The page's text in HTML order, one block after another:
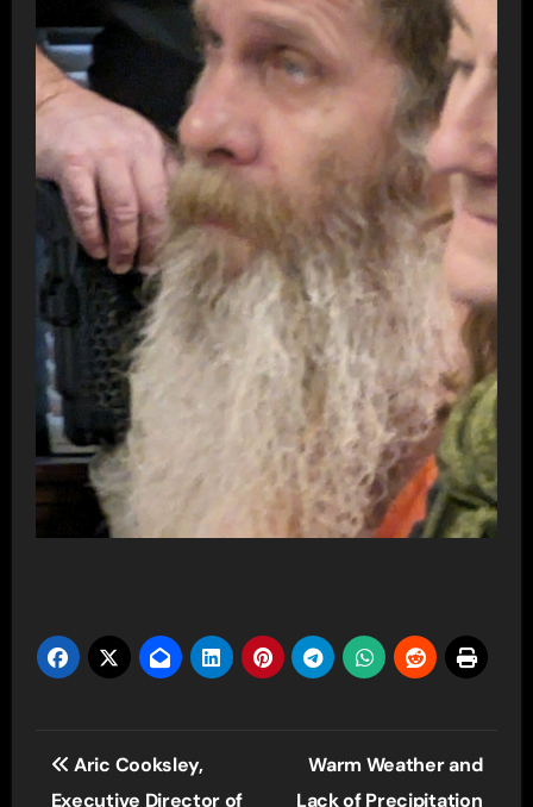
Post
Aric Cooksley,
Executive Director of
Warm Weather and
Lack of Precipitation